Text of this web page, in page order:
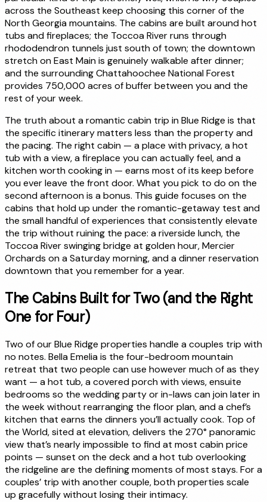
across the Southeast keep choosing this corner of the
North Georgia mountains. The cabins are built around hot
tubs and fireplaces; the Toccoa River runs through
rhododendron tunnels just south of town; the downtown
stretch on East Main is genuinely walkable after dinner;
and the surrounding Chattahoochee National Forest
provides 750,000 acres of buffer between you and the
rest of your week.
The truth about a romantic cabin trip in Blue Ridge is that
the specific itinerary matters less than the property and
the pacing. The right cabin — a place with privacy, a hot
tub with a view, a fireplace you can actually feel, and a
kitchen worth cooking in — earns most of its keep before
you ever leave the front door. What you pick to do on the
second afternoon is a bonus. This guide focuses on the
cabins that hold up under the romantic-getaway test and
the small handful of experiences that consistently elevate
the trip without ruining the pace: a riverside lunch, the
Toccoa River swinging bridge at golden hour, Mercier
Orchards on a Saturday morning, and a dinner reservation
downtown that you remember for a year.
The Cabins Built for Two (and the Right
One for Four)
Two of our Blue Ridge properties handle a couples trip with
no notes. Bella Emelia is the four-bedroom mountain
retreat that two people can use however much of as they
want — a hot tub, a covered porch with views, ensuite
bedrooms so the wedding party or in-laws can join later in
the week without rearranging the floor plan, and a chef’s
kitchen that earns the dinners you’ll actually cook. Top of
the World, sited at elevation, delivers the 270° panoramic
view that’s nearly impossible to find at most cabin price
points — sunset on the deck and a hot tub overlooking
the ridgeline are the defining moments of most stays. For a
couples’ trip with another couple, both properties scale
up gracefully without losing their intimacy.